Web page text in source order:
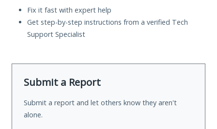
Fix it fast with expert help
Get step-by-step instructions from a verified Tech
Support Specialist
Submit a Report
Submit a report and let others know they aren't
alone.